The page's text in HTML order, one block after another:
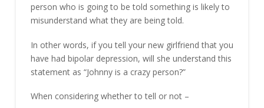
person who is going to be told something is likely to
misunderstand what they are being told.
In other words, if you tell your new girlfriend that you
have had bipolar depression, will she understand this
statement as “Johnny is a crazy person?”
When considering whether to tell or not –